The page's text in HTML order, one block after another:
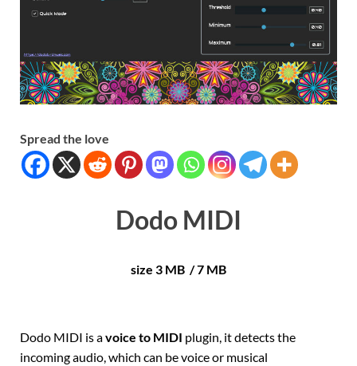
Spread the love
Dodo MIDI
size 3 MB / 7 MB
Dodo MIDI is avoice to MIDI plugin, it detects the
incoming audio, which can be voice or musical